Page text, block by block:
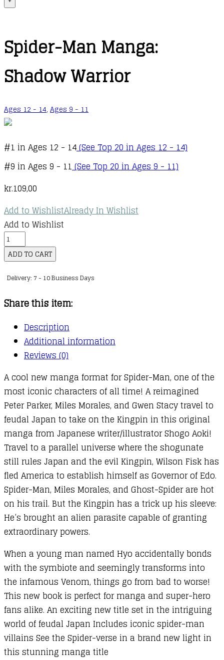
Spider-Man Manga:
Shadow Warrior
Ages 12 - 14, Ages 9 - 11
#1 in Ages 12 - 14(See Top 20 in Ages 12 - 14)
#9 in Ages 9 - 11(See Top 20 in Ages 9 - 11)
kr.109,00
Add to WishlistAlready In Wishlist
Add to Wishlist
Spider-
Man
Manga:
Shadow
quantity
ADD TO CART
Delivery: 7 - 10 Business Days
Share this item:
Description
Additional information
Reviews (0)
A cool new manga format for Spider-Man, one of the
most iconic characters of all time! A reimagined
Peter Parker, Miles Morales, and Gwen Stacy travel to
feudal Japan to take on the Kingpin in this original
manga from Japanese writer/illustrator Shogo Aoki!
Travel to a parallel universe where the shogunate
still rules Japan and the evil Kingpin, Wilson Fisk has
fled America to establish himself as Governor of Edo.
Spider-Man, Miles Morales, and Ghost-Spider are hot
on his trail. But the Kingpin has a trick up his sleeve:
He’s brought an alien parasite capable of granting
extraordinary powers.
When a young man named Hyo accidentally bonds
with the symbiote and seemingly transforms into
the infamous Venom, things go from bad to worse!
This new book is perfect for manga and super-hero
fans alike. An exciting new title set in the intriguing
world of feudal Japan Includes iconic spider-man
villains See the Spider-verse in a brand new light in
this stunning manga title